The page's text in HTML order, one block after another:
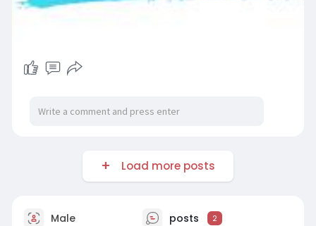
Load more posts
Male posts 2